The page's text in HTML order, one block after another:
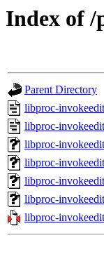
Index of
Parent Directory
libproc-
libproc-
libproc-
libproc-
libproc-
libproc-
libproc-